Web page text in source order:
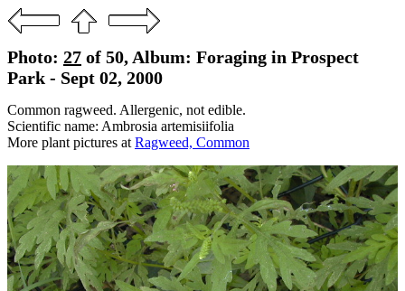
Photo: 27 of 50, Album: Foraging in Prospect
Park - Sept 02, 2000
Common ragweed. Allergenic, not edible.
Scientific name: Ambrosia artemisiifolia
More plant pictures at Ragweed, Common